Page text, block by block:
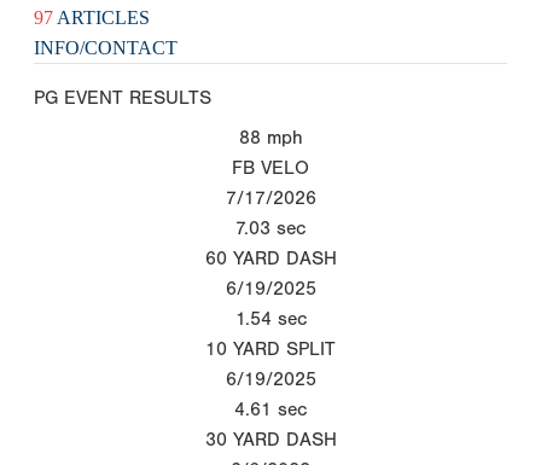
97 ARTICLES
INFO/CONTACT
PG EVENT RESULTS
88 mph
FB VELO
7/17/2026
7.03 sec
60 YARD DASH
6/19/2025
1.54 sec
10 YARD SPLIT
6/19/2025
4.61 sec
30 YARD DASH